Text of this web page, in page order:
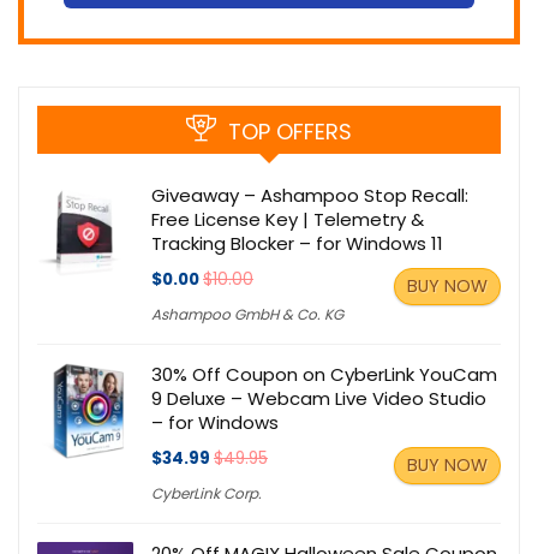
TOP OFFERS
Giveaway – Ashampoo Stop Recall:
Free License Key | Telemetry &
Tracking Blocker – for Windows 11
$0.00$10.00
Ashampoo GmbH & Co. KG
BUY NOW
30% Off Coupon on CyberLink YouCam
9 Deluxe – Webcam Live Video Studio
– for Windows
$34.99 $49.95
CyberLink Corp.
BUY NOW